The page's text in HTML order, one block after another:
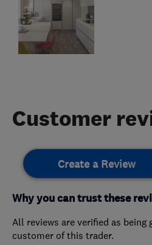
Customer
Create a Review
Why you can trust these
All reviews are verified as being
customer of this trader.